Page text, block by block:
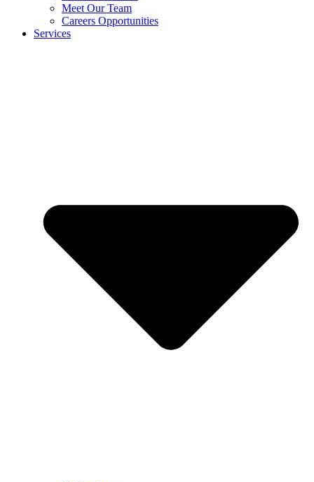
Meet Our Team
Careers Opportunities
Services